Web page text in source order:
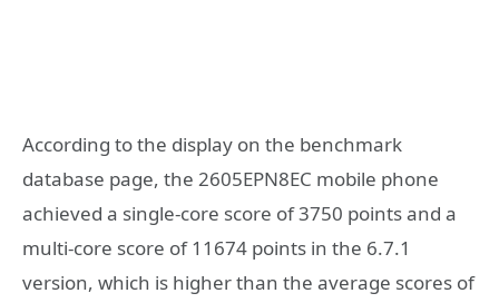
According to the display on the benchmark
database page, the 2605EPN8EC mobile phone
achieved a single-core score of 3750 points and a
multi-core score of 11674 points in the 6.7.1
version, which is higher than the average scores of